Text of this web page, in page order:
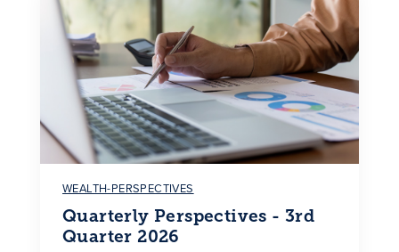
WEALTH-PERSPECTIVES
Quarterly Perspectives - 3rd
Quarter 2026